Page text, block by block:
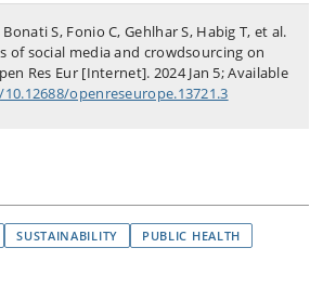
S, Fonio C, Gehlhar S, Habig T, et al.
of social media and crowdsourcing on
Res Eur [Internet]. 2024 Jan 5; Available
openreseurope.13721.3
SUSTAINABILITY PUBLIC HEALTH